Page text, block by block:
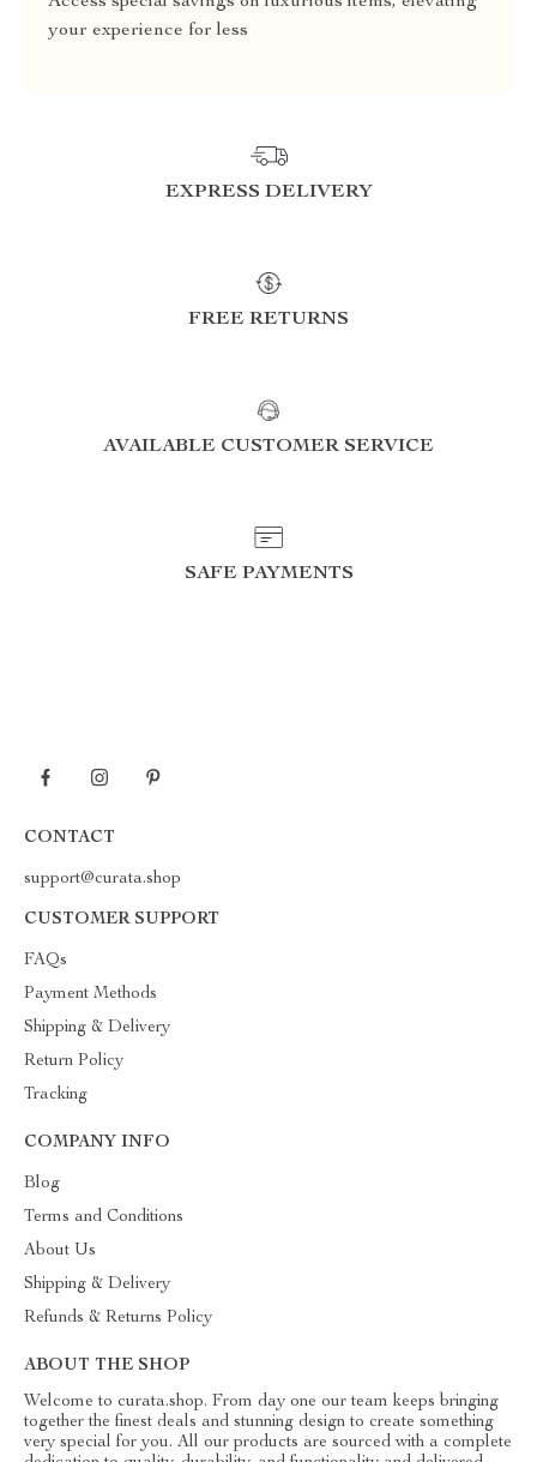
your experience for less
EXPRESS DELIVERY
FREE RETURNS
AVAILABLE CUSTOMER SERVICE
SAFE PAYMENTS
CONTACT
support@curata.shop
CUSTOMER SUPPORT
FAQs
Payment Methods
Shipping & Delivery
Return Policy
Tracking
COMPANY INFO
Blog
Terms and Conditions
About Us
Shipping & Delivery
Refunds & Returns Policy
ABOUT THE SHOP
Welcome to curata.shop. From day one our team keeps bringing
together the finest deals and stunning design to create something
very special for you. All our products are sourced with a complete